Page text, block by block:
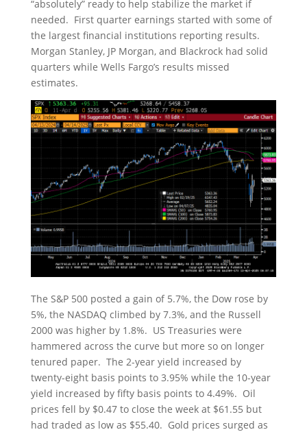
“absolutely” ready to help stabilize the market if
needed. First quarter earnings started with some of
the largest financial institutions reporting results.
Morgan Stanley, JP Morgan, and Blackrock had solid
quarters while Wells Fargo’s results missed
estimates.
The S&P 500 posted a gain of 5.7%, the Dow rose by
5%, the NASDAQ climbed by 7.3%, and the Russell
2000 was higher by 1.8%. US Treasuries were
hammered across the curve but more so on longer
tenured paper. The 2-year yield increased by
twenty-eight basis points to 3.95% while the 10-year
yield increased by fifty basis points to 4.49%. Oil
prices fell by $0.47 to close the week at $61.55 but
had traded as low as $55.40. Gold prices surged as